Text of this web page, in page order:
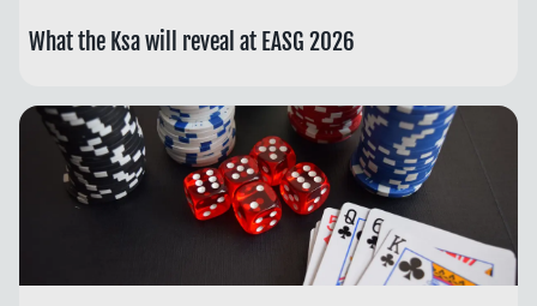
What the Ksa will reveal at EASG 2026